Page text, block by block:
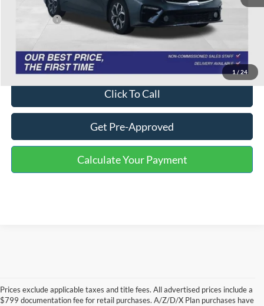
1 / 24
Selling Price:
$7,139
Service Fee:
One Price:
Disclaimers
Click To Call
Get Pre-Approved
Calculate Your Payment
Prices exclude applicable taxes and title fees. All advertised prices include a
$799 documentation fee for retail purchases. A/Z/D/X Plan purchases have